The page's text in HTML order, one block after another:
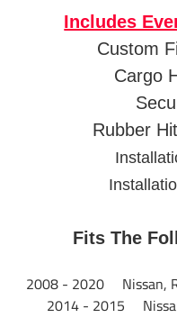
12-3/4" Distance
Mesh floor for easy
Up to 500 lbs.
Up to 60" x 24"
Black powder coat
Bikes clips and
1 Year Warranty
Includes
Custom
Cargo
Rubber
Fits The
2008 - 2020 Nissan,
2014 - 2015